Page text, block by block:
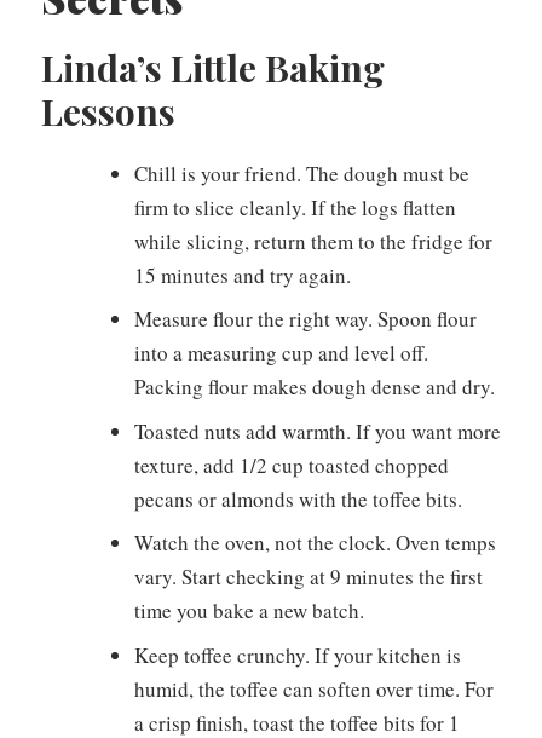
Linda’s Little Baking
Lessons
Chill is your friend. The dough must be
firm to slice cleanly. If the logs flatten
while slicing, return them to the fridge for
15 minutes and try again.
Measure flour the right way. Spoon flour
into a measuring cup and level off.
Packing flour makes dough dense and dry.
Toasted nuts add warmth. If you want more
texture, add 1/2 cup toasted chopped
pecans or almonds with the toffee bits.
Watch the oven, not the clock. Oven temps
vary. Start checking at 9 minutes the first
time you bake a new batch.
Keep toffee crunchy. If your kitchen is
humid, the toffee can soften over time. For
a crisp finish, toast the toffee bits for 1